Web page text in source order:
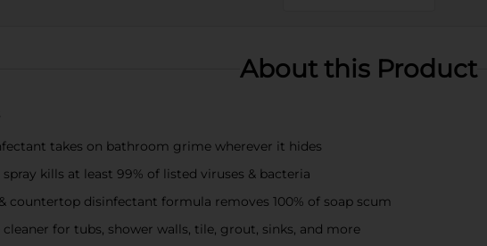
About this Product
takes on bathroom grime wherever it hides
kills at least 99% of listed viruses & bacteria
countertop disinfectant formula removes 100% of soap scum
for tubs, shower walls, tile, grout, sinks, and more